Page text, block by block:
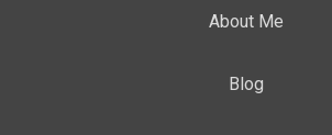
About Me
Blog